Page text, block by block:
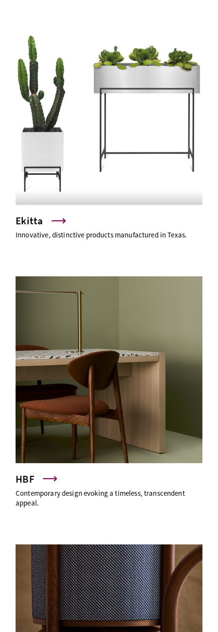
Ekitta
Innovative, distinctive products manufactured in Texas.
HBF
Contemporary design evoking a timeless, transcendent
appeal.